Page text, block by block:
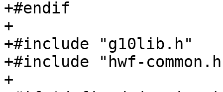
+#endif
+
+#include "g10lib.h"
+#include "hwf-
+